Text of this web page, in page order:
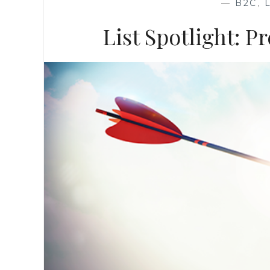
— B2C ,
List Spotlight: